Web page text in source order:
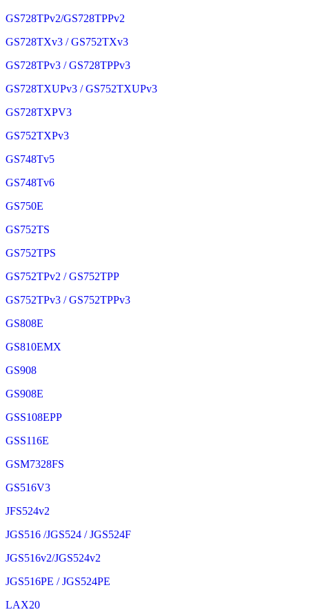
GS728TPv2/GS728TPPv2
GS728TXv3 / GS752TXv3
GS728TPv3 / GS728TPPv3
GS728TXUPv3 / GS752TXUPv3
GS728TXPV3
GS752TXPv3
GS748Tv5
GS748Tv6
GS750E
GS752TS
GS752TPS
GS752TPv2 / GS752TPP
GS752TPv3 / GS752TPPv3
GS808E
GS810EMX
GS908
GS908E
GSS108EPP
GSS116E
GSM7328FS
GS516V3
JFS524v2
JGS516 /JGS524 / JGS524F
JGS516v2/JGS524v2
JGS516PE / JGS524PE
LAX20